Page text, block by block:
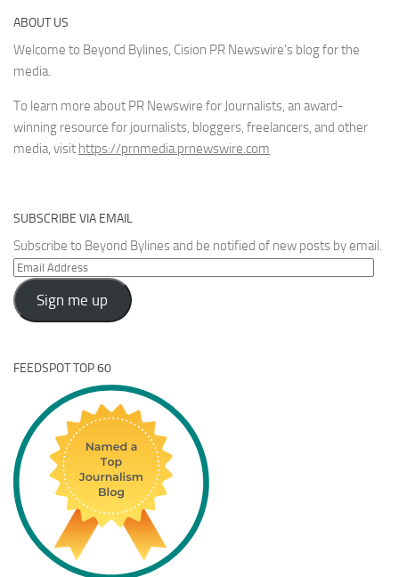
ABOUT US
Welcome to Beyond Bylines, Cision PR Newswire’s blog for the
media.
To learn more about PR Newswire for Journalists, an award-
winning resource for journalists, bloggers, freelancers, and other
media, visit https://prnmedia.prnewswire.com
SUBSCRIBE VIA EMAIL
Subscribe to Beyond Bylines and be notified of new posts by email.
Email
Address
Sign me up
FEEDSPOT TOP 60